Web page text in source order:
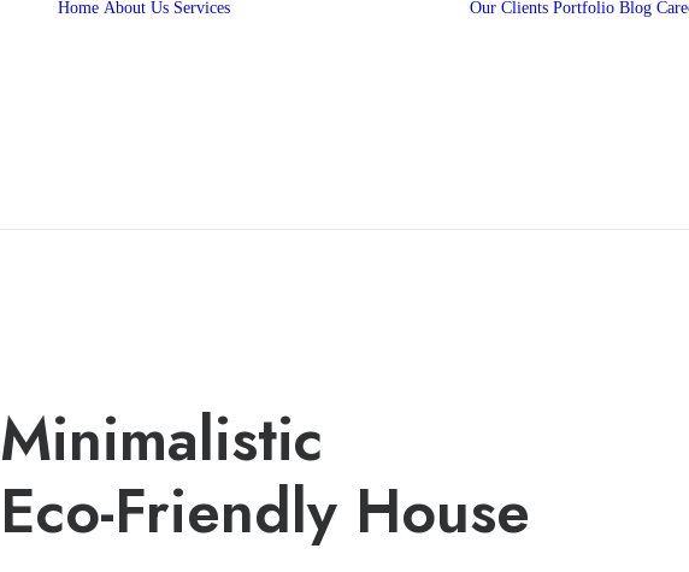
Home About Us Services Our Clients Portfolio Blog
Minimalistic
Eco-Friendly House